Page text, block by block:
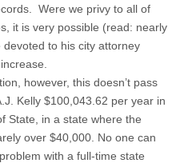
Were we privy to all of
it is very possible (read: nearly
to his city attorney
however, this doesn’t pass
Kelly $100,043.62 per year in
State, in a state where the
over $40,000. No one can
with a full-time state